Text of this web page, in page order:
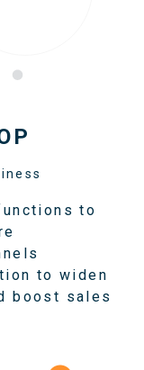
to
to widen
boost sales